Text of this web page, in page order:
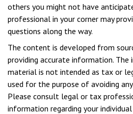
others you might not have
professional in your corner may
questions along the way.
The content is developed from
providing accurate information.
material is not intended as tax or
used for the purpose of avoiding
Please consult legal or tax
information regarding your